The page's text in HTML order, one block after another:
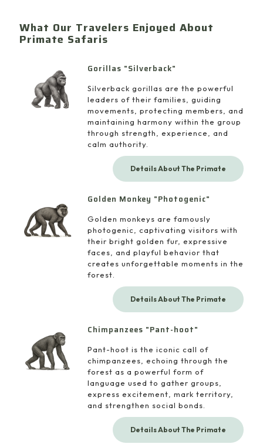
What Our Travelers Enjoyed About
Primate Safaris
Gorillas "Silverback"
Silverback gorillas are the powerful
leaders of their families, guiding
movements, protecting members, and
maintaining harmony within the group
through strength, experience, and
calm authority.
Details About The Primate
Golden Monkey "Photogenic"
Golden monkeys are famously
photogenic, captivating visitors with
their bright golden fur, expressive
faces, and playful behavior that
creates unforgettable moments in the
forest.
Details About The Primate
Chimpanzees "Pant-hoot"
Pant-hoot is the iconic call of
chimpanzees, echoing through the
forest as a powerful form of
language used to gather groups,
express excitement, mark territory,
and strengthen social bonds.
Details About The Primate